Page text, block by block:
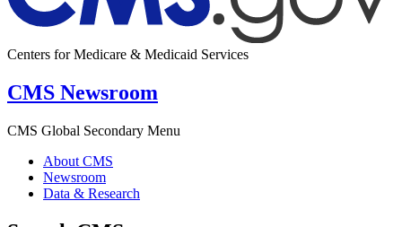
Centers for Medicare & Medicaid Services
CMS Newsroom
CMS Global Secondary Menu
About CMS
Newsroom
Data & Research